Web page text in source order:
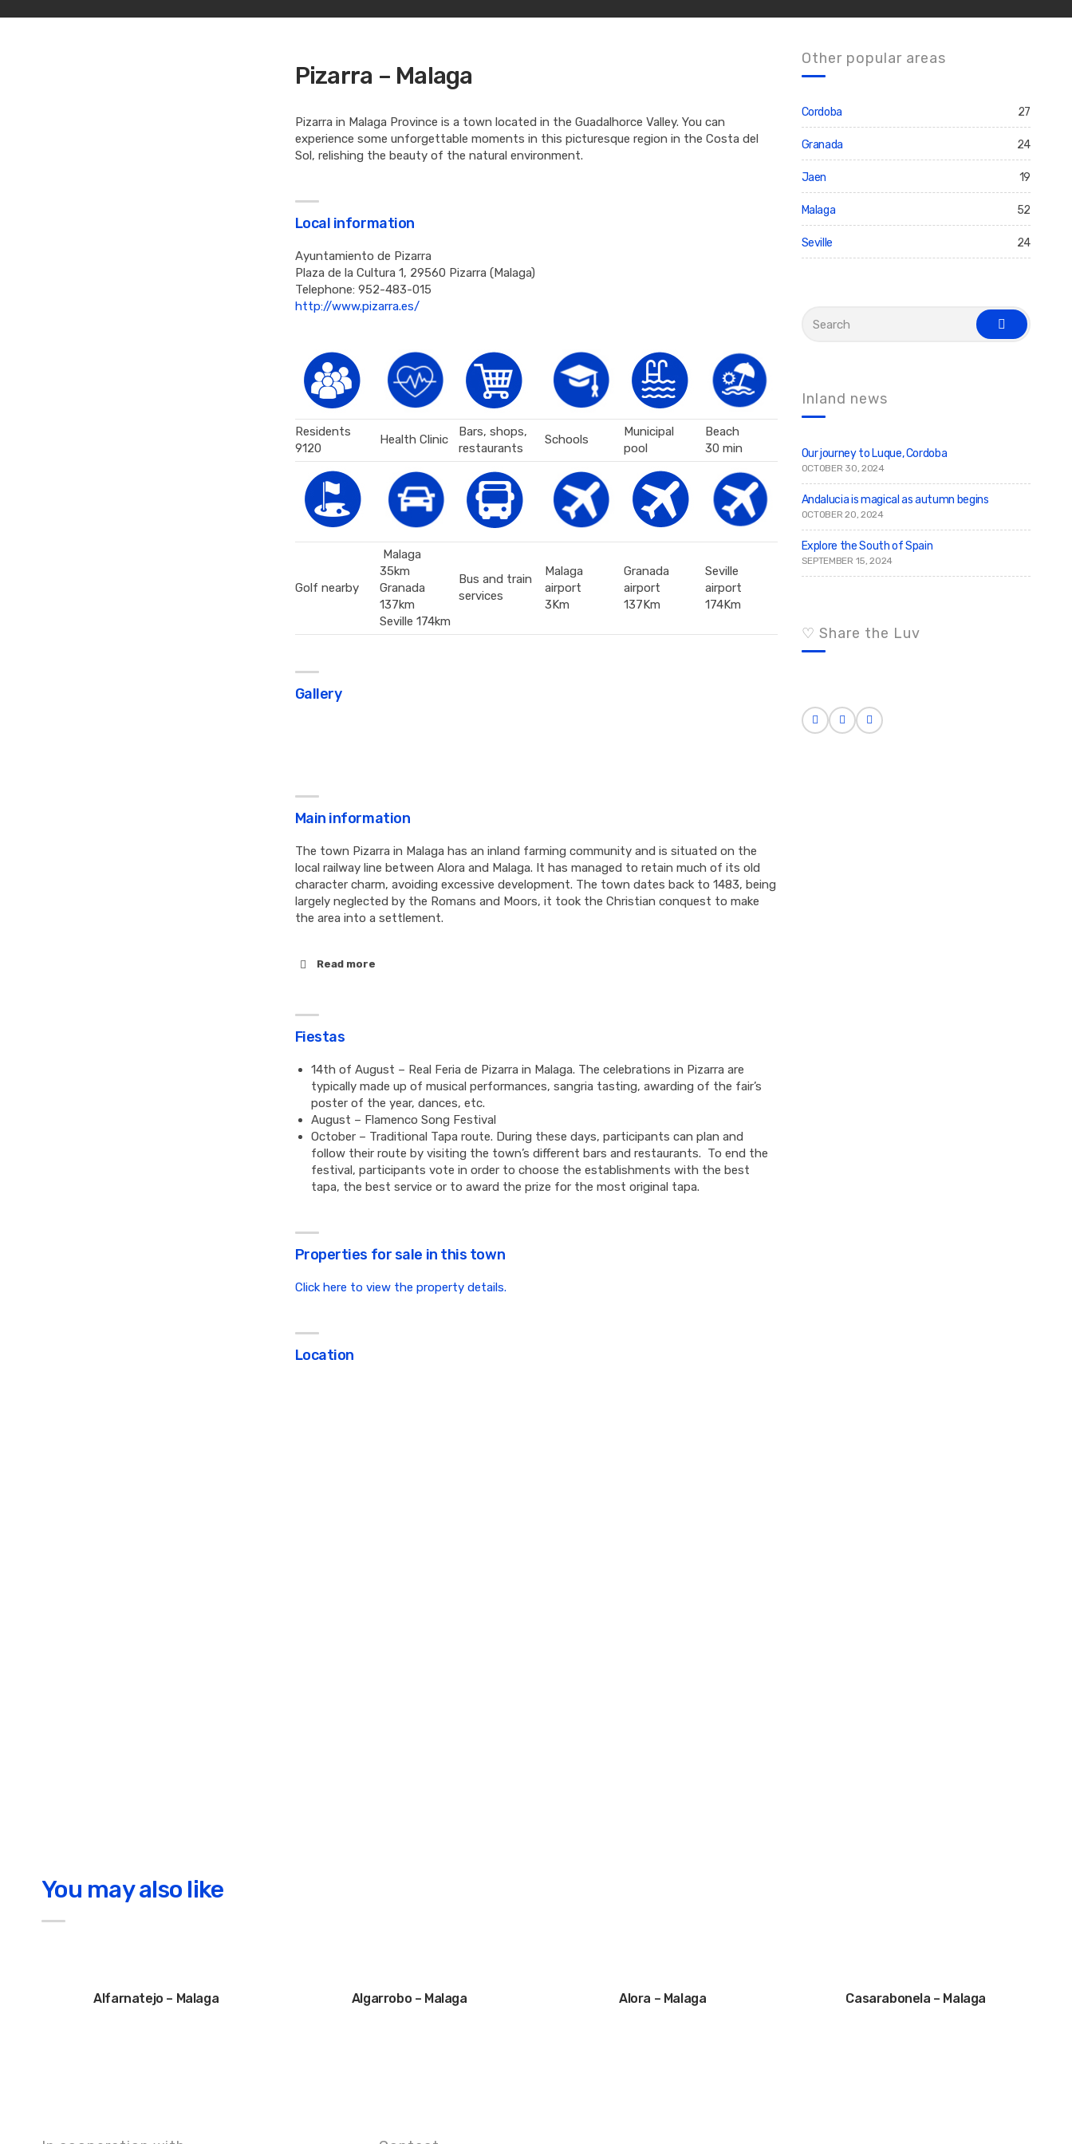
Pizarra – Malaga
Pizarra in Malaga Province is a town located in the Guadalhorce Valley. You can
experience some unforgettable moments in this picturesque region in the Costa del
Sol, relishing the beauty of the natural environment.
Local information
Ayuntamiento de Pizarra
Plaza de la Cultura 1, 29560 Pizarra (Malaga)
Telephone: 952-483-015
http://www.pizarra.es/
Residents
9120
Health Clinic
Bars, shops,
restaurants
Schools
Municipal
pool
Beach
30 min
Golf nearby
Malaga
35km
Granada
137km
Seville 174km
Bus and train
services
Malaga
airport
3Km
Granada
airport
137Km
Seville
airport
174Km
Gallery
Main information
The town Pizarra in Malaga has an inland farming community and is situated on the
local railway line between Alora and Malaga. It has managed to retain much of its old
character charm, avoiding excessive development. The town dates back to 1483, being
largely neglected by the Romans and Moors, it took the Christian conquest to make
the area into a settlement.
Read more
Fiestas
14th of August – Real Feria de Pizarra in Malaga. The celebrations in Pizarra are
typically made up of musical performances, sangria tasting, awarding of the fair’s
poster of the year, dances, etc.
August – Flamenco Song Festival
October – Traditional Tapa route. During these days, participants can plan and
follow their route by visiting the town’s different bars and restaurants. To end the
festival, participants vote in order to choose the establishments with the best
tapa, the best service or to award the prize for the most original tapa.
Properties for sale in this town
Click here to view the property details.
Location
Other popular areas
Cordoba 27
Granada 24
Jaen 19
Malaga 52
Seville 24
f
o
r
s
e
Inland news
Our journey to Luque, Cordoba
OCTOBER 30, 2024
Andalucia is magical as autumn begins
OCTOBER 20, 2024
Explore the South of Spain
SEPTEMBER 15, 2024
♡ Share the Luv
You may also like
Alfarnatejo – Malaga Algarrobo – Malaga Alora – Malaga Casarabonela – Malaga